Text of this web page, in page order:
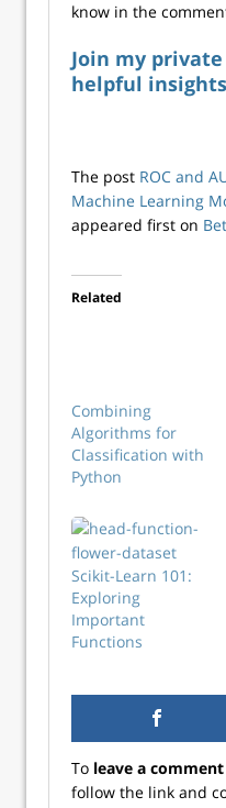
know in the
Join my
helpful
The post ROC and
Machine Learning
appeared first on
Related
Combining
Algorithms for
Classification with
Python
Scikit-Learn 101:
Exploring
Important
Functions
To leave a comment
follow the link and